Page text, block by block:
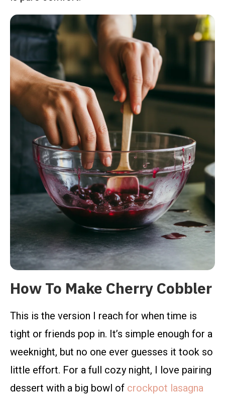
How To Make Cherry Cobbler
This is the version I reach for when time is
tight or friends pop in. It’s simple enough for a
weeknight, but no one ever guesses it took so
little effort. For a full cozy night, I love pairing
dessert with a big bowl of crockpot lasagna